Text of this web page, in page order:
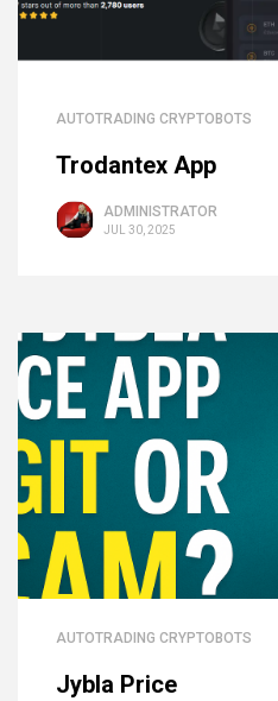
AUTOTRADING CRYPTOBOTS
Trodantex App
ADMINISTRATOR
JUL 30, 2025
AUTOTRADING CRYPTOBOTS
Jybla Price